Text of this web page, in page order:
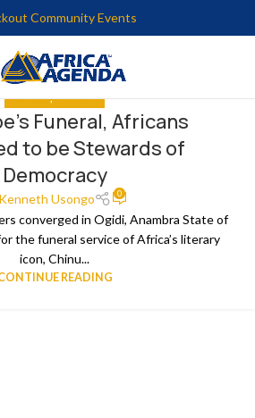
Community Events
ANALYSIS,THE NEWS
Funeral, Africans
to be Stewards of
Democracy
Usongo 0
converged in Ogidi, Anambra State of
the funeral service of Africa’s literary
icon, Chinu...
READING